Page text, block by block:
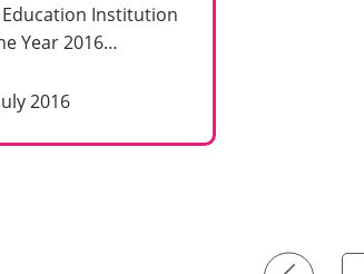
Institution
Year 2016…
2016